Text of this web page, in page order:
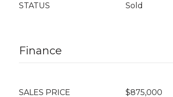
STATUS Sold
Finance
SALES PRICE $875,000